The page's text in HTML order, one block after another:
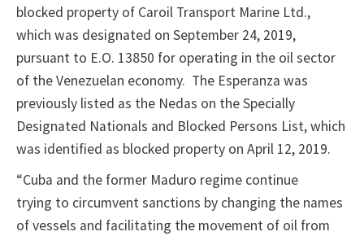
blocked property of Caroil Transport Marine Ltd.,
which was designated on September 24, 2019,
pursuant to E.O. 13850 for operating in the oil sector
of the Venezuelan economy. The Esperanza was
previously listed as the Nedas on the Specially
Designated Nationals and Blocked Persons List, which
was identified as blocked property on April 12, 2019.
“Cuba and the former Maduro regime continue
trying to circumvent sanctions by changing the names
of vessels and facilitating the movement of oil from